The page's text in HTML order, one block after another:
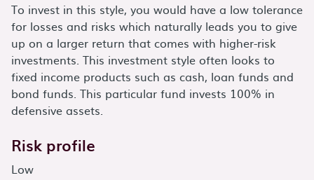
To invest in this style, you would have a low tolerance
for losses and risks which naturally leads you to give
up on a larger return that comes with higher-risk
investments. This investment style often looks to
fixed income products such as cash, loan funds and
bond funds. This particular fund invests 100% in
defensive assets.
Risk profile
Low